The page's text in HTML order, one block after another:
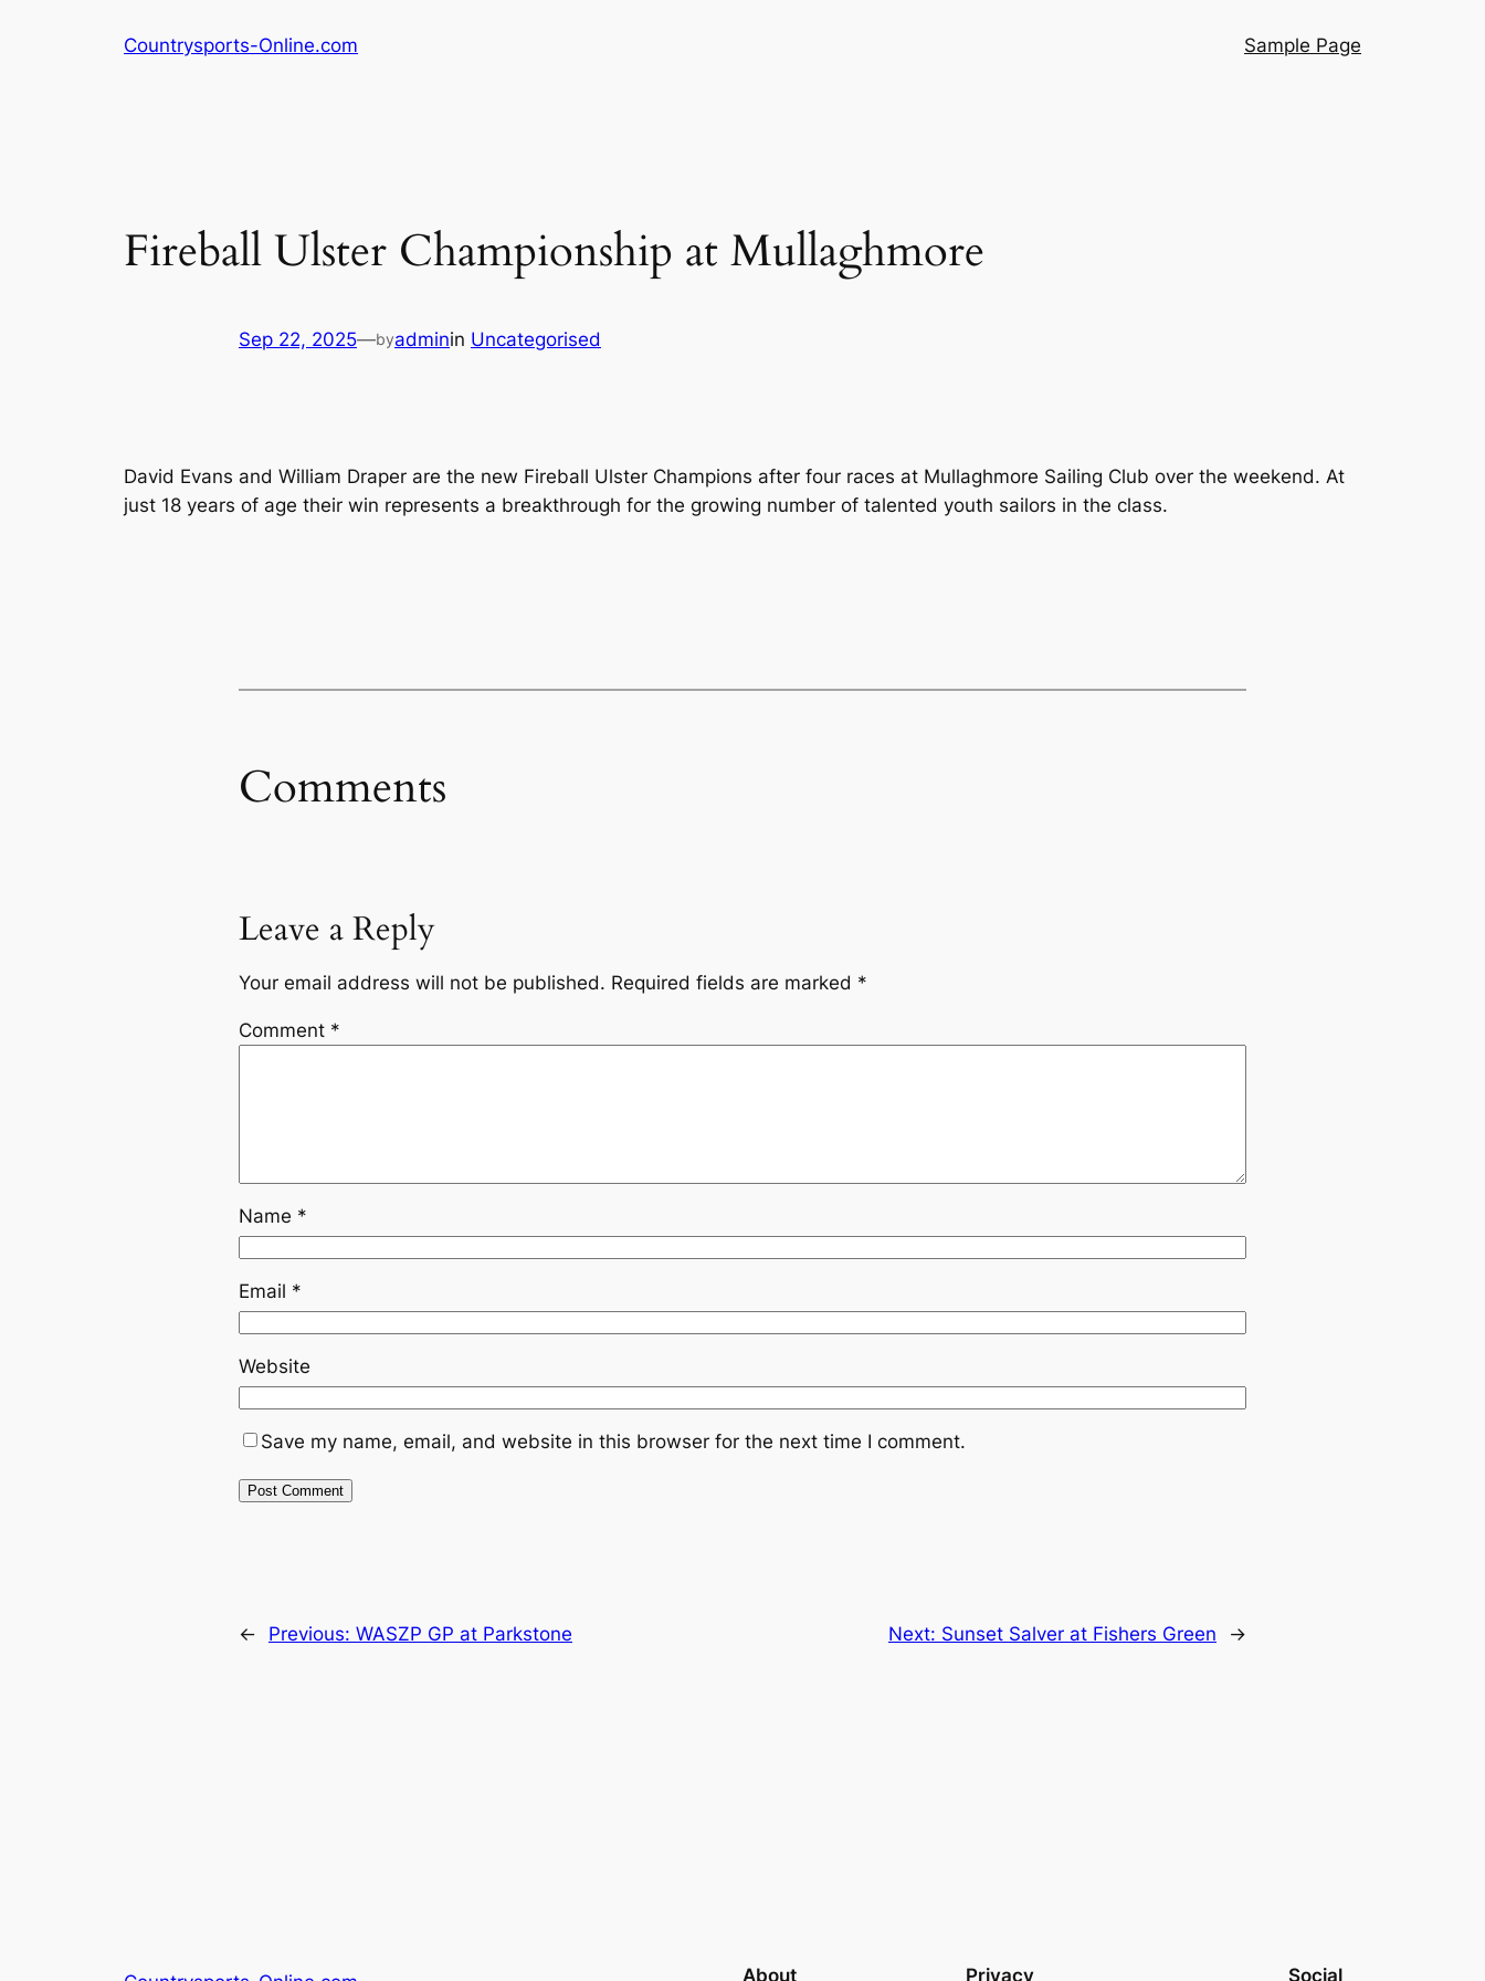
Countrysports-Online.com Sample Page
Fireball Ulster Championship at Mullaghmore
Sep 22, 2025—byadminin Uncategorised
David Evans and William Draper are the new Fireball Ulster Champions after four races at Mullaghmore Sailing Club over the weekend. At
just 18 years of age their win represents a breakthrough for the growing number of talented youth sailors in the class.
Comments
Leave a Reply
Your email address will not be published. Required fields are marked *
Comment *
Name *
Email *
Website
Save my name, email, and website in this browser for the next time I comment.
← Previous: WASZP GP at Parkstone Next: Sunset Salver at Fishers Green →
About Privacy Social